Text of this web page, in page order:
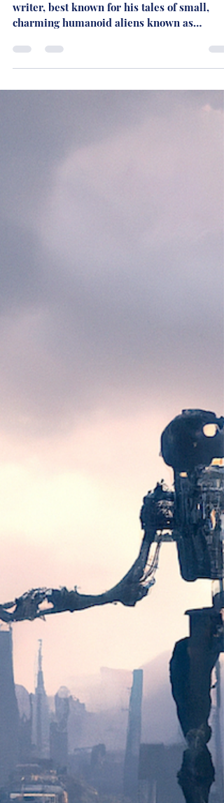
H. Beam Piper was a minor American SF
writer, best known for his tales of small,
charming humanoid aliens known as